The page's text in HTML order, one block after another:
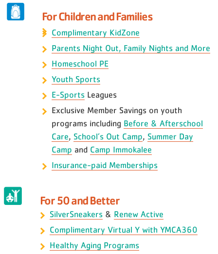
For Children and Families
Complimentary KidZone
Parents Night Out, Family Nights and More
Homeschool PE
Youth Sports
E-Sports Leagues
Exclusive Member Savings on youth
programs including Before & Afterschool
Care, School’s Out Camp, Summer Day
Camp and Camp Immokalee
Insurance-paid Memberships
For 50 and Better
SilverSneakers & Renew Active
Complimentary Virtual Y with YMCA360
Healthy Aging Programs